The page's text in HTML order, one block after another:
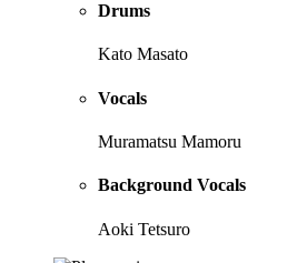
Drums
Kato Masato
Vocals
Muramatsu Mamoru
Background Vocals
Aoki Tetsuro